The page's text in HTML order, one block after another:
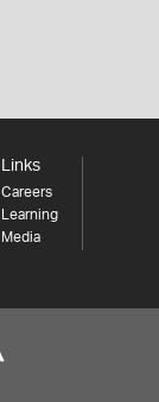
Links
Careers
Learning
Media